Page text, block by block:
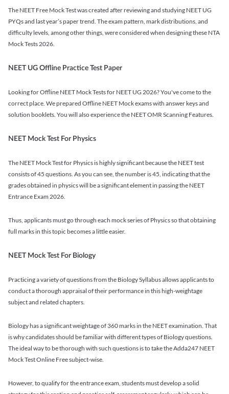
The NEET Free Mock Test was created after reviewing and studying NEET UG
PYQs and last year’s paper trend. The exam pattern, mark distributions, and
difficulty levels, among other things, were considered when designing these NTA
Mock Tests 2026.
NEET UG Offline Practice Test Paper
Looking for Offline NEET Mock Tests for NEET UG 2026? You've come to the
correct place. We prepared Offline NEET Mock exams with answer keys and
solution booklets. You will also experience the NEET OMR Scanning Features.
NEET Mock Test For Physics
The NEET Mock Test for Physics is highly significant because the NEET test
consists of 45 questions. As you can see, the number is 45, indicating that the
grades obtained in physics will be a significant element in passing the NEET
Entrance Exam 2026.
Thus, applicants must go through each mock series of Physics so that obtaining
full marks in this topic becomes a little easier.
NEET Mock Test For Biology
Practicing a variety of questions from the Biology Syllabus allows applicants to
conduct a thorough appraisal of their performance in this high-weightage
subject and related chapters.
Biology has a significant weightage of 360 marks in the NEET examination. That
is why candidates should be familiar with different types of Biology questions.
The ideal way to be thorough with such questions is to take the Adda247 NEET
Mock Test Online Free subject-wise.
However, to qualify for the entrance exam, students must develop a solid